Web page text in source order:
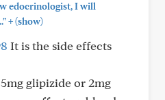
edocrinologist, I will
+(show)
It is the side effects
glipizide or 2mg